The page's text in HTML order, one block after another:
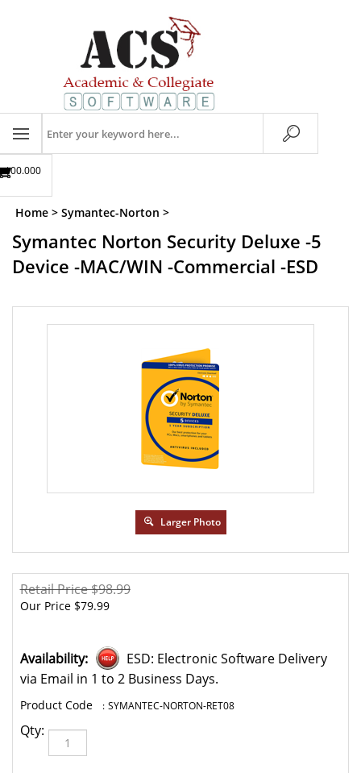
store
0
$00.00
Home > Symantec-Norton >
Symantec Norton Security Deluxe -5
Device -MAC/WIN -Commercial -ESD
Larger Photo
Retail Price $98.99
Our Price$79.99
Availability:
ESD: Electronic Software Delivery
via Email in 1 to 2 Business Days.
: SYMANTEC-NORTON-RET08
Qty: